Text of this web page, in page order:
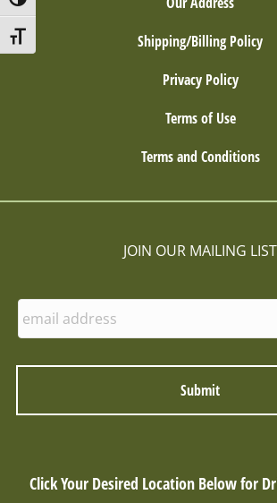
Toggle Font size
Shipping/Billing Policy
Privacy Policy
Terms of Use
Terms and Conditions
JOIN OUR MAILING LIST
E
n
t
e
m
Click Your Desired Location Below for